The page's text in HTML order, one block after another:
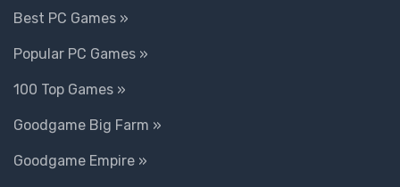
Best PC Games »
Popular PC Games »
100 Top Games »
Goodgame Big Farm »
Goodgame Empire »